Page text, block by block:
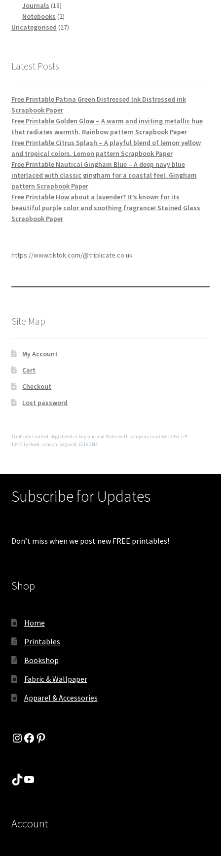
Journals 1818
products
Notebooks 22
products
Uncategorised 2727
Latest Posts
Free Printable Patina Green Distressed Ink Distressed ink
Scrapbook Paper
Free Printable Golden Glow – A warm and inviting metallic hue
that radiates warmth. Rainbow pattern Scrapbook Paper
Free Printable Citrus Splash – A playful blend of lemon yellow
and tropical colors. Lemon pattern Scrapbook Paper
Free Printable Nautical Gingham Blue – A deep navy blue
interlaced with classic gingham for a coastal feel. Gingham
pattern Scrapbook Paper
Free Printable How about a lavender? It’s known for its
beautiful purple color and soothing fragrance! Stained Glass
Scrapbook Paper
https://www.tiktok.com/@triplicate.co.uk
Site Map
My Account
Cart
Checkout
Lost password
Triplicate Limited. Registered in England and Wales with company number 13451774
124 City Road, London, England, EC1V 2NX
Subscribe for Updates
Don’t miss when we post new FREE printables!
Shop
Home
Printables
Bookshop
Fabric & Wallpaper
Apparel & Accessories
Instagram
Facebook
Pinterest
TikTok
YouTube
Account